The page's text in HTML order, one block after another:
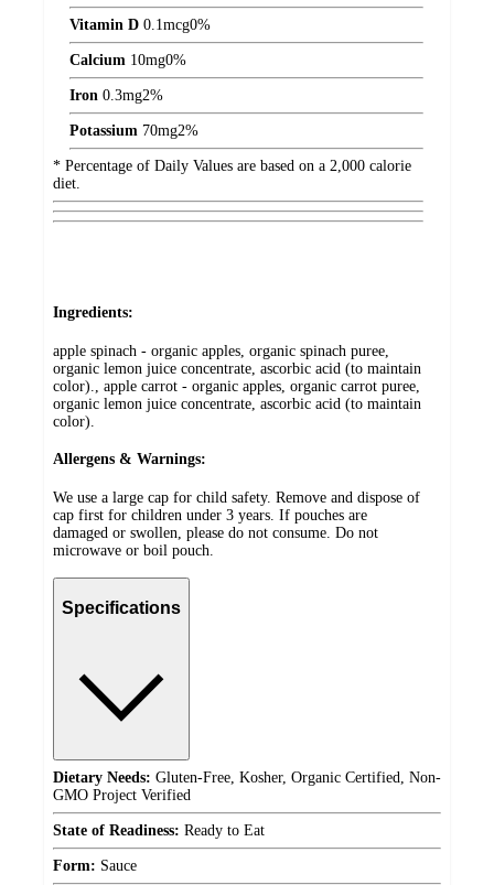
Vitamin D 0.1mcg0%
Calcium 10mg0%
Iron 0.3mg2%
Potassium 70mg2%
* Percentage of Daily Values are based on a 2,000 calorie
diet.
Ingredients:
apple spinach - organic apples, organic spinach puree,
organic lemon juice concentrate, ascorbic acid (to maintain
color)., apple carrot - organic apples, organic carrot puree,
organic lemon juice concentrate, ascorbic acid (to maintain
color).
Allergens & Warnings:
We use a large cap for child safety. Remove and dispose of
cap first for children under 3 years. If pouches are
damaged or swollen, please do not consume. Do not
microwave or boil pouch.
Specifications
Dietary Needs: Gluten-Free, Kosher, Organic Certified, Non-
GMO Project Verified
State of Readiness: Ready to Eat
Form: Sauce